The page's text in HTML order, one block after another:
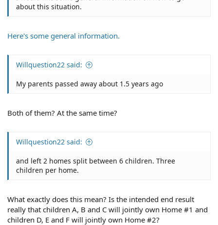
about this situation.
Here's some general information.
Willquestion22 said:
My parents passed away about 1.5 years ago
Both of them? At the same time?
Willquestion22 said:
and left 2 homes split between 6 children. Three
children per home.
What exactly does this mean? Is the intended end result
really that children A, B and C will jointly own Home #1 and
children D, E and F will jointly own Home #2?